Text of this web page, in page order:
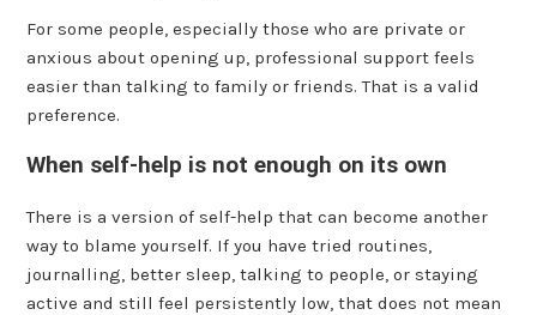
For some people, especially those who are private or
anxious about opening up, professional support feels
easier than talking to family or friends. That is a valid
preference.
When self-help is not enough on its own
There is a version of self-help that can become another
way to blame yourself. If you have tried routines,
journalling, better sleep, talking to people, or staying
active and still feel persistently low, that does not mean